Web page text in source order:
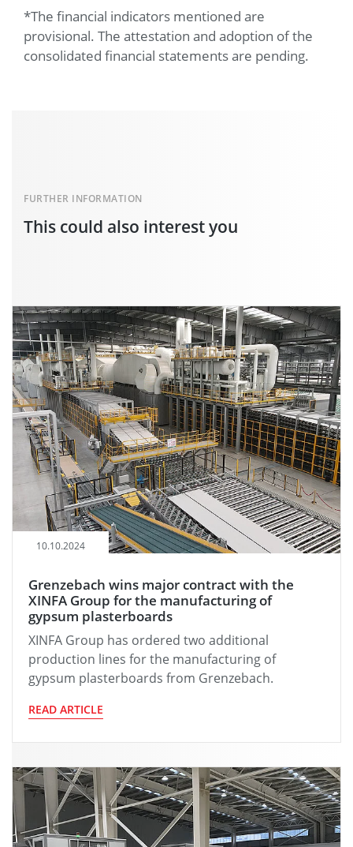
*The financial indicators mentioned are
provisional. The attestation and adoption of the
consolidated financial statements are pending.
This could also interest you
FURTHER INFORMATION
10.10.2024
Grenzebach wins major contract with the
XINFA Group for the manufacturing of
gypsum plasterboards
XINFA Group has ordered two additional
production lines for the manufacturing of
gypsum plasterboards from Grenzebach.
READ ARTICLE